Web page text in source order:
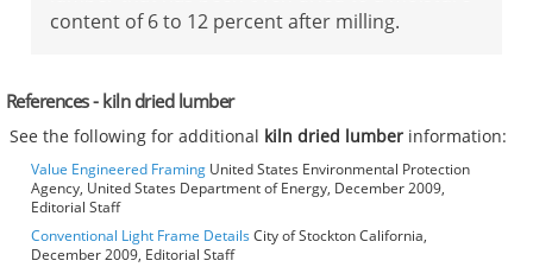
content of 6 to 12 percent after milling.
References - kiln dried lumber
See the following for additional kiln dried lumber information:
Value Engineered Framing United States Environmental Protection
Agency, United States Department of Energy, December 2009,
Editorial Staff
Conventional Light Frame DetailsCity of Stockton California,
December 2009, Editorial Staff